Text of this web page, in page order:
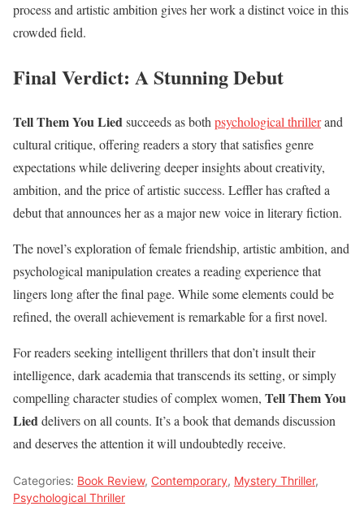
process and artistic ambition gives her work a distinct voice in this
crowded field.
Final Verdict: A Stunning Debut
Tell Them You Liedsucceeds as both psychological thrillerand
cultural critique, offering readers a story that satisfies genre
expectations while delivering deeper insights about creativity,
ambition, and the price of artistic success. Leffler has crafted a
debut that announces her as a major new voice in literary fiction.
The novel’s exploration of female friendship, artistic ambition, and
psychological manipulation creates a reading experience that
lingers long after the final page. While some elements could be
refined, the overall achievement is remarkable for a first novel.
For readers seeking intelligent thrillers that don’t insult their
intelligence, dark academia that transcends its setting, or simply
compelling character studies of complex women, Tell Them You
Lieddelivers on all counts. It’s a book that demands discussion
and deserves the attention it will undoubtedly receive.
Categories: Book Review, Contemporary, Mystery Thriller,
Psychological Thriller